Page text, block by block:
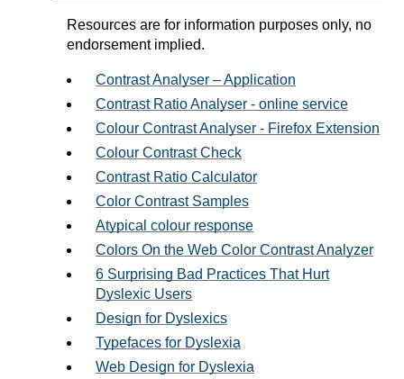
Resources are for information purposes only, no
endorsement implied.
Contrast Analyser – Application
Contrast Ratio Analyser - online service
Colour Contrast Analyser - Firefox Extension
Colour Contrast Check
Contrast Ratio Calculator
Color Contrast Samples
Atypical colour response
Colors On the Web Color Contrast Analyzer
6 Surprising Bad Practices That Hurt
Dyslexic Users
Design for Dyslexics
Typefaces for Dyslexia
Web Design for Dyslexia